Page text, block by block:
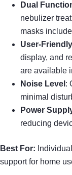
Dual
nebulizer
masks
User-
display, and
are available
Noise Level :
minimal
Power
reducing
Best For:
support for home